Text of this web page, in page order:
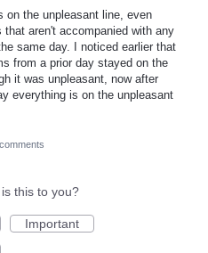
on the unpleasant line, even
that aren't accompanied with any
same day. I noticed earlier that
from a prior day stayed on the
it was unpleasant, now after
everything is on the unpleasant
this to you?
Important